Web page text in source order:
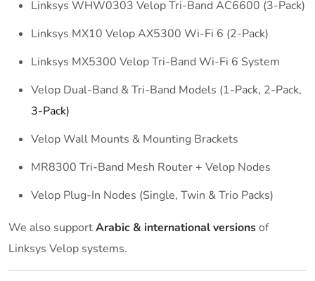
Linksys WHW0303 Velop Tri-Band AC6600 (3-Pack)
Linksys MX10 Velop AX5300 Wi-Fi 6 (2-Pack)
Linksys MX5300 Velop Tri-Band Wi-Fi 6 System
Velop Dual-Band & Tri-Band Models (1-Pack, 2-Pack,
3-Pack)
Velop Wall Mounts & Mounting Brackets
MR8300 Tri-Band Mesh Router + Velop Nodes
Velop Plug-In Nodes (Single, Twin & Trio Packs)
We also supportArabic & international versionsof
Linksys Velop systems.